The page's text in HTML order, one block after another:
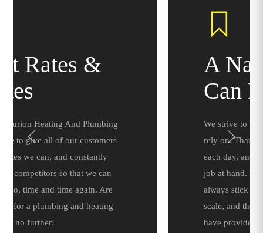
A Name You
We strive to be a company that you can
rely on. That’s why we arrive on time
each day, and are well equipped for the
job at hand. Doing so means that we can
always stick to a predetermined time
scale, and the initial quotation that we